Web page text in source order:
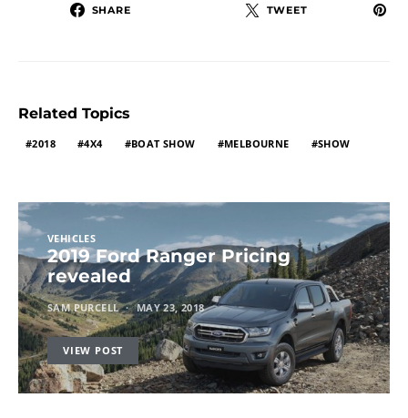
SHARE TWEET
Related Topics
2018 4X4 BOAT SHOW MELBOURNE SHOW
VEHICLES
2019 Ford Ranger Pricing
revealed
SAM PURCELL MAY 23, 2018
VIEW POST